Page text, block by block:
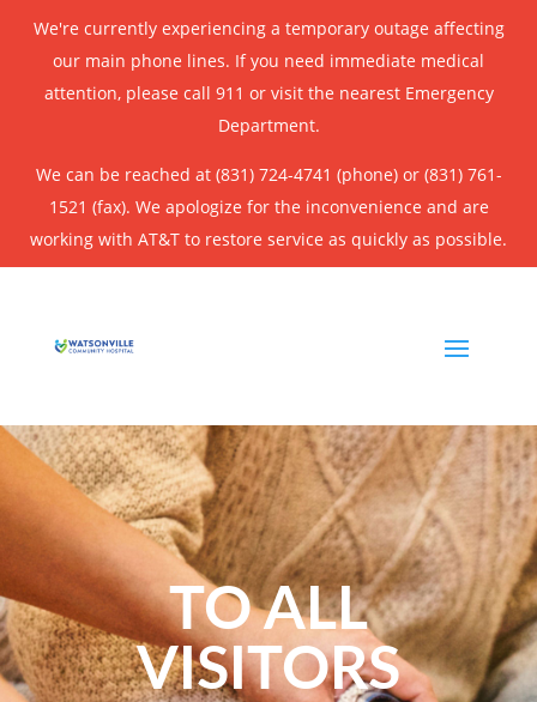
We're currently experiencing a temporary outage affecting
our main phone lines. If you need immediate medical
attention, please call 911 or visit the nearest Emergency
Department.
We can be reached at (831) 724-4741 (phone) or (831) 761-
1521 (fax). We apologize for the inconvenience and are
working with AT&T to restore service as quickly as possible.
TO ALL
VISITORS